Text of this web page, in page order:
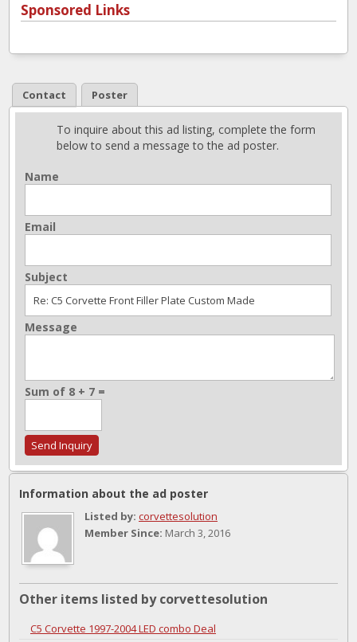
Sponsored Links
Contact Poster
To inquire about this ad listing, complete the form
below to send a message to the ad poster.
Name
Email
Subject
Message
Sum of 8 + 7 =
Information about the ad poster
Listed by: corvettesolution
Member Since: March 3, 2016
Other items listed by corvettesolution
C5 Corvette 1997-2004 LED combo Deal